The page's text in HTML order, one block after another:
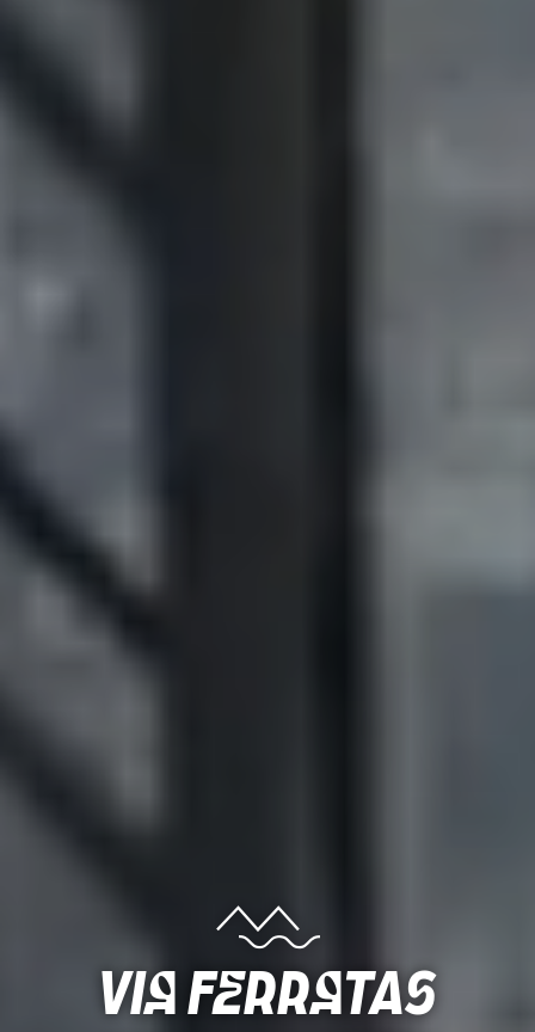
Via ferratas